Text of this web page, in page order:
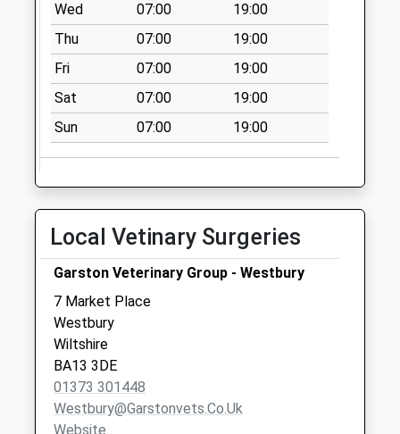
Weekday Last
Collection:09:00
Saturday Last
Collection:07:00
Martins Lane
No More
Collections Today
Collection:16:30
Saturday Last
Collection:09:00
Priority Mailbox:
Special Mailbox:
Bratton Road
Manor Farm West
Ashton
No More
Collections Today
Weekday Last
Wed
07:00
19:00
Thu
07:00
19:00
Fri
07:00
19:00
Sat
07:00
19:00
Sun
07:00 19:00
Local Vetinary Surgeries
Garston Veterinary Group - Westbury
7 Market Place
Westbury
Wiltshire
BA13 3DE
01373 301448
Westbury@garstonvets.co.uk
Website